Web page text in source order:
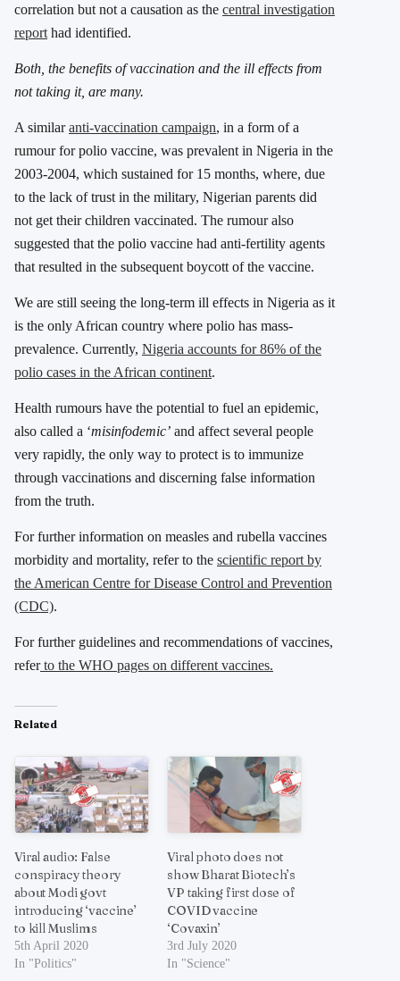
correlation but not a causation as the central investigation
report had identified.
Both, the benefits of vaccination and the ill effects from
not taking it, are many.
A similaranti-vaccination campaign, in a form of a
rumour for polio vaccine, was prevalent in Nigeria in the
2003-2004, which sustained for 15 months, where, due
to the lack of trust in the military, Nigerian parents did
not get their children vaccinated. The rumour also
suggested that the polio vaccine had anti-fertility agents
that resulted in the subsequent boycott of the vaccine.
We are still seeing the long-term ill effects in Nigeria as it
is the only African country where polio has mass-
prevalence. Currently, Nigeria accounts for 86% of the
polio cases in the African continent.
Health rumours have the potential to fuel an epidemic,
also called a ‘misinfodemic’ and affect several people
very rapidly, the only way to protect is to immunize
through vaccinations and discerning false information
from the truth.
For further information on measles and rubella vaccines
morbidity and mortality, refer to the scientific report by
the American Centre for Disease Control and Prevention
(CDC).
For further guidelines and recommendations of vaccines,
referto the WHO pages on different vaccines.
Related
Viral audio: False
conspiracy theory
about Modi govt
introducing ‘vaccine’
to kill Muslims
5th April 2020
In "Politics"
Viral photo does not
show Bharat Biotech’s
VP taking first dose of
COVID vaccine
‘Covaxin’
3rd July 2020
In "Science"